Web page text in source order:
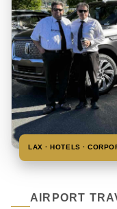
LAX · HOTELS ·
AIRPORT